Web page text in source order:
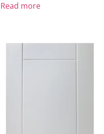
Read more